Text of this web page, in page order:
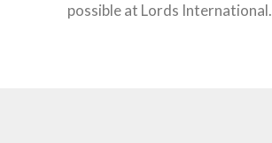
possible at Lords International.